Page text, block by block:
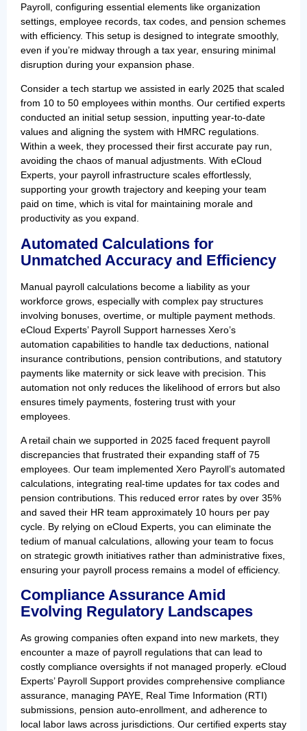
Payroll, configuring essential elements like organization
settings, employee records, tax codes, and pension schemes
with efficiency. This setup is designed to integrate smoothly,
even if you’re midway through a tax year, ensuring minimal
disruption during your expansion phase.
Consider a tech startup we assisted in early 2025 that scaled
from 10 to 50 employees within months. Our certified experts
conducted an initial setup session, inputting year-to-date
values and aligning the system with HMRC regulations.
Within a week, they processed their first accurate pay run,
avoiding the chaos of manual adjustments. With eCloud
Experts, your payroll infrastructure scales effortlessly,
supporting your growth trajectory and keeping your team
paid on time, which is vital for maintaining morale and
productivity as you expand.
Automated Calculations for
Unmatched Accuracy and Efficiency
Manual payroll calculations become a liability as your
workforce grows, especially with complex pay structures
involving bonuses, overtime, or multiple payment methods.
eCloud Experts’ Payroll Support harnesses Xero’s
automation capabilities to handle tax deductions, national
insurance contributions, pension contributions, and statutory
payments like maternity or sick leave with precision. This
automation not only reduces the likelihood of errors but also
ensures timely payments, fostering trust with your
employees.
A retail chain we supported in 2025 faced frequent payroll
discrepancies that frustrated their expanding staff of 75
employees. Our team implemented Xero Payroll’s automated
calculations, integrating real-time updates for tax codes and
pension contributions. This reduced error rates by over 35%
and saved their HR team approximately 10 hours per pay
cycle. By relying on eCloud Experts, you can eliminate the
tedium of manual calculations, allowing your team to focus
on strategic growth initiatives rather than administrative fixes,
ensuring your payroll process remains a model of efficiency.
Compliance Assurance Amid
Evolving Regulatory Landscapes
As growing companies often expand into new markets, they
encounter a maze of payroll regulations that can lead to
costly compliance oversights if not managed properly. eCloud
Experts’ Payroll Support provides comprehensive compliance
assurance, managing PAYE, Real Time Information (RTI)
submissions, pension auto-enrollment, and adherence to
local labor laws across jurisdictions. Our certified experts stay